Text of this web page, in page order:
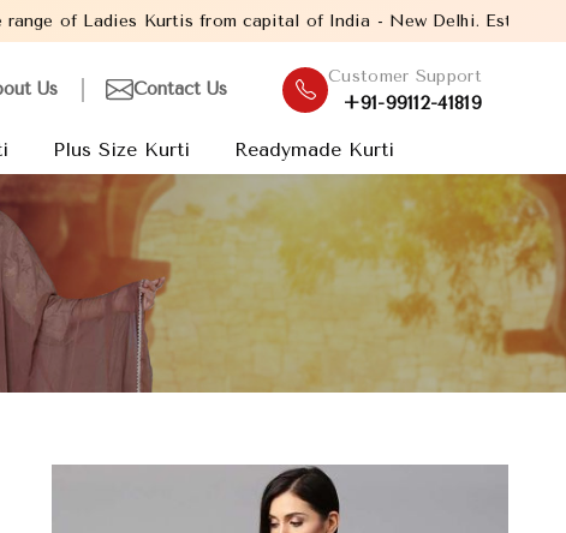
from capital of India - New Delhi. Established in the year
Us Contact Us
Customer Support
+91-99112-41819
Plus Size Kurti Readymade Kurti